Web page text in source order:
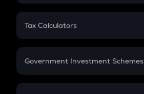
PPF
Gratuity
Retirement
FD
Tax Calculators
GST
Government Investment Schemes
Sukanya Samriddhu Yojana